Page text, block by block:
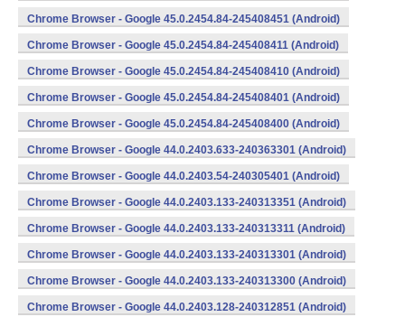
Chrome Browser - Google 45.0.2454.84-245408451 (Android)
Chrome Browser - Google 45.0.2454.84-245408411 (Android)
Chrome Browser - Google 45.0.2454.84-245408410 (Android)
Chrome Browser - Google 45.0.2454.84-245408401 (Android)
Chrome Browser - Google 45.0.2454.84-245408400 (Android)
Chrome Browser - Google 44.0.2403.633-240363301 (Android)
Chrome Browser - Google 44.0.2403.54-240305401 (Android)
Chrome Browser - Google 44.0.2403.133-240313351 (Android)
Chrome Browser - Google 44.0.2403.133-240313311 (Android)
Chrome Browser - Google 44.0.2403.133-240313301 (Android)
Chrome Browser - Google 44.0.2403.133-240313300 (Android)
Chrome Browser - Google 44.0.2403.128-240312851 (Android)